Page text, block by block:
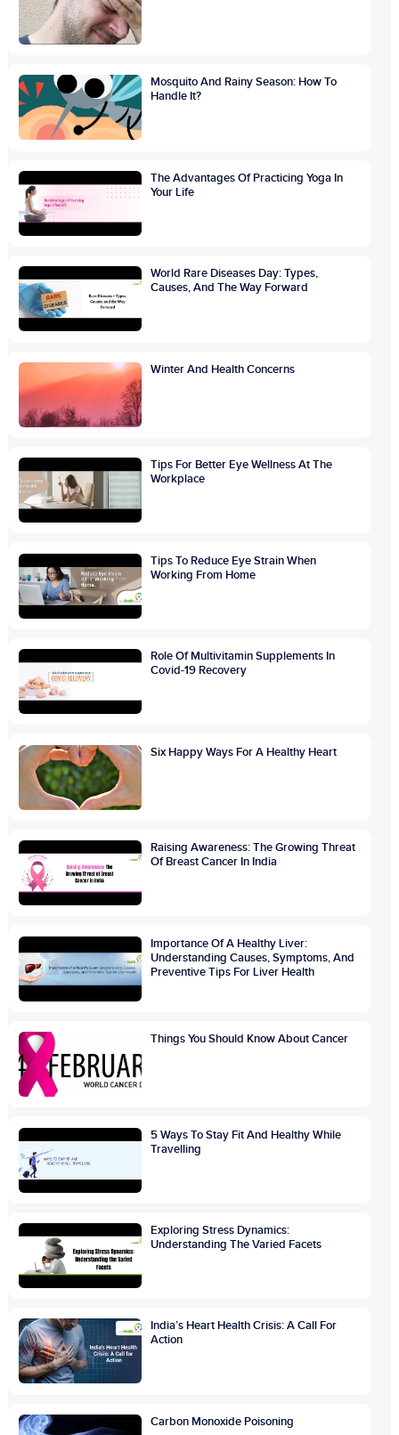
Mosquito And Rainy Season: How To
Handle It?
The Advantages Of Practicing Yoga In
Your Life
World Rare Diseases Day: Types,
Causes, And The Way Forward
Winter And Health Concerns
Tips For Better Eye Wellness At The
Workplace
Tips To Reduce Eye Strain When
Working From Home
Role Of Multivitamin Supplements In
Covid-19 Recovery
Six Happy Ways For A Healthy Heart
Raising Awareness: The Growing Threat
Of Breast Cancer In India
Importance Of A Healthy Liver:
Understanding Causes, Symptoms, And
Preventive Tips For Liver Health
Things You Should Know About Cancer
5 Ways To Stay Fit And Healthy While
Travelling
Exploring Stress Dynamics:
Understanding The Varied Facets
India’s Heart Health Crisis: A Call For
Action
Carbon Monoxide Poisoning